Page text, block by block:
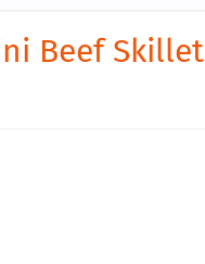
Beef Skillet